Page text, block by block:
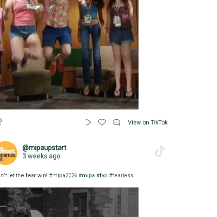
View on TikTok
@mipaupstart
3 weeks ago
let the fear win! #mipa2026 #mipa #fyp #fearless